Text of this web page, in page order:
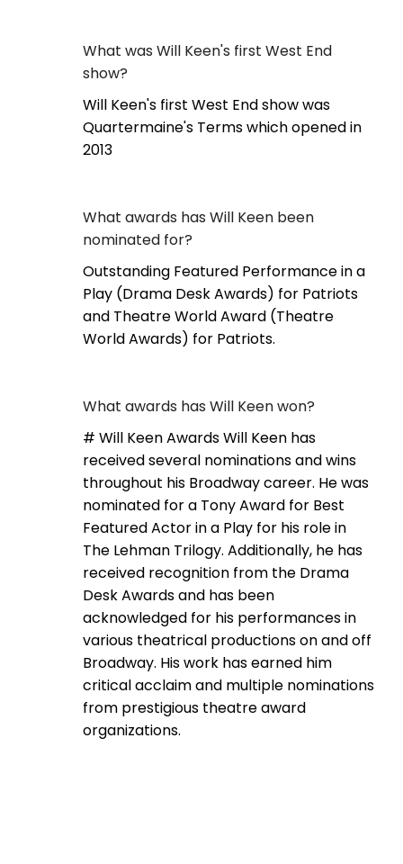
What was Will Keen's first West End
show?
Will Keen's first West End show was
Quartermaine's Terms which opened in
2013
What awards has Will Keen been
nominated for?
Outstanding Featured Performance in a
Play (Drama Desk Awards) for Patriots
and Theatre World Award (Theatre
World Awards) for Patriots.
What awards has Will Keen won?
# Will Keen Awards Will Keen has
received several nominations and wins
throughout his Broadway career. He was
nominated for a Tony Award for Best
Featured Actor in a Play for his role in
The Lehman Trilogy. Additionally, he has
received recognition from the Drama
Desk Awards and has been
acknowledged for his performances in
various theatrical productions on and off
Broadway. His work has earned him
critical acclaim and multiple nominations
from prestigious theatre award
organizations.